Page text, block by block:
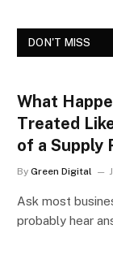
DON'T MISS
What
Treated
of a Supply
By Green Digital
Ask most
probably hear